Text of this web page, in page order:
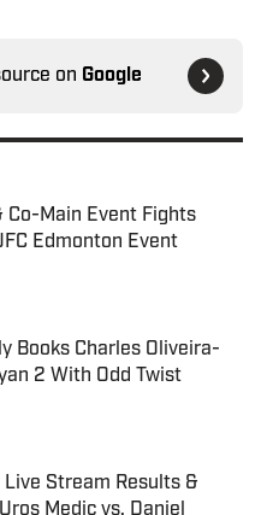
on Google
Co-Main Event Fights
Edmonton Event
Date
Books Charles Oliveira-
2 With Odd Twist
Live Stream Results &
Medic vs. Daniel